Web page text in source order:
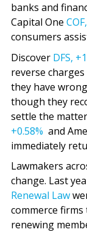
banks and
Capital One COF,
consumers
Discover DFS,
reverse
they have
though they
settle the
+0.58% and
immediately
Lawmakers
change. Last
Renewal Law
commerce
renewing